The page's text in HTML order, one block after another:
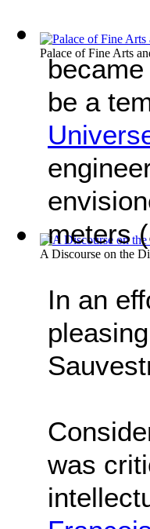
Palace of Fine Arts
A Discourse on the
be a
meters
In an
was